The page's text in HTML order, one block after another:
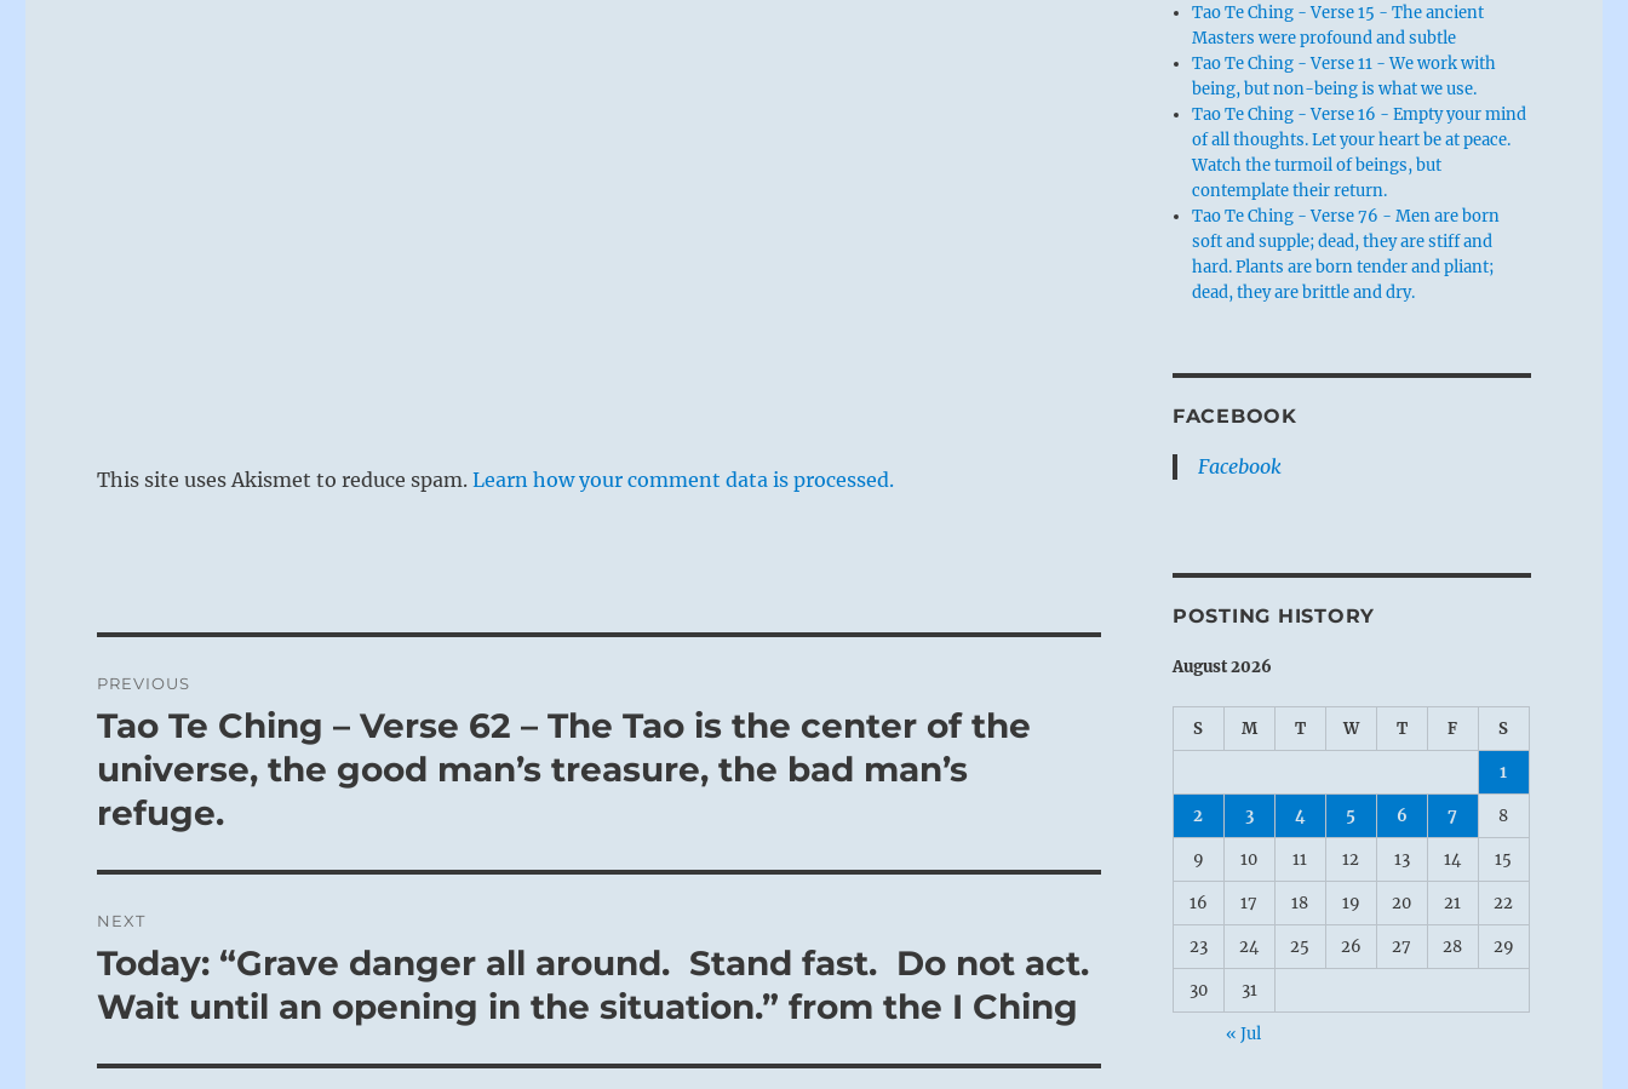
This site uses Akismet to reduce spam.Learn how your comment data is processed.
navigation
PREVIOUS
Previous
Tao Te Ching – Verse 62 – The Tao is the center of the
universe, the good man’s treasure, the bad man’s
refuge.
NEXT
Next
post:
Today: “Grave danger all around. Stand fast. Do not act.
Wait until an opening in the situation.” from the I Ching
Tao Te Ching - Verse 15 - The ancient
Masters were profound and subtle
Tao Te Ching - Verse 11 - We work with
being, but non-being is what we use.
Tao Te Ching - Verse 16 - Empty your mind
of all thoughts. Let your heart be at peace.
Watch the turmoil of beings, but
contemplate their return.
Tao Te Ching - Verse 76 - Men are born
soft and supple; dead, they are stiff and
hard. Plants are born tender and pliant;
dead, they are brittle and dry.
FACEBOOK
Facebook
POSTING HISTORY
August 2026
S M T W T F S
1
2 3 4 5 6 7 8
9 10 11 12 13 14 15
16 17 18 19 20 21 22
23 24 25 26 27 28 29
30 31
« Jul